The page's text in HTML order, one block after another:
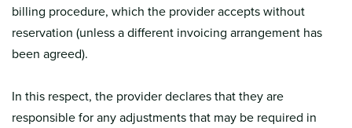
billing procedure, which the provider accepts without
reservation (unless a different invoicing arrangement has
been agreed).
In this respect, the provider declares that they are
responsible for any adjustments that may be required in